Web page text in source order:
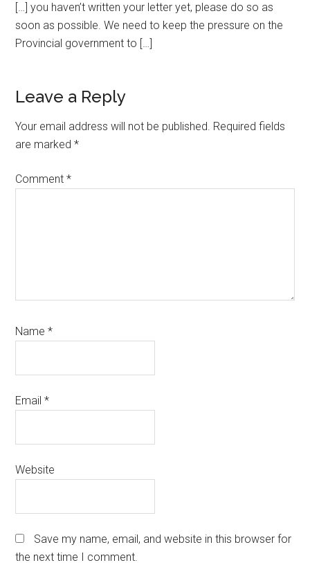
[…] you haven’t written your letter yet, please do so as
soon as possible. We need to keep the pressure on the
Provincial government to […]
Leave a Reply
Your email address will not be published. Required fields
are marked*
Comment*
Name*
Email*
Website
Save my name, email, and website in this browser for
the next time I comment.